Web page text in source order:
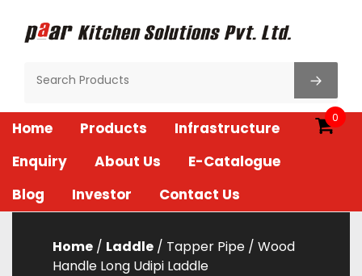
content
0
Home Products
Infrastructure
Enquiry
About Us
E-Catalogue
Blog
Investor Contact Us
Home / Laddle / Tapper Pipe / Wood
Handle Long Udipi Laddle